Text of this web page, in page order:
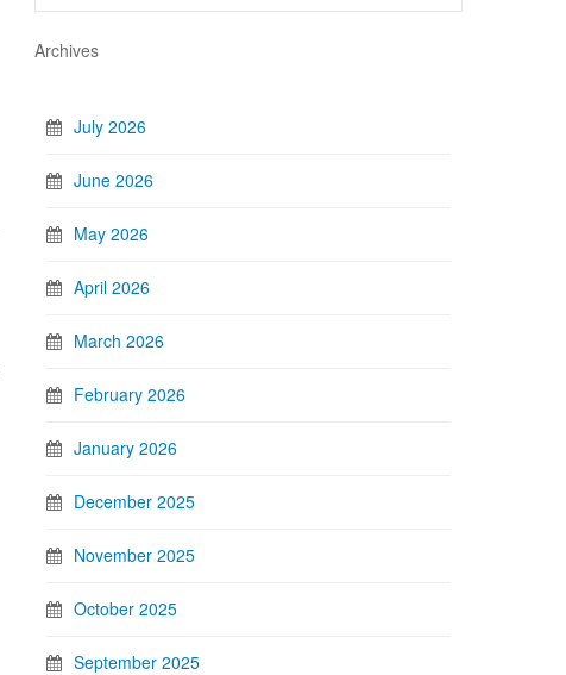
Archives
July 2026
June 2026
May 2026
April 2026
March 2026
February 2026
January 2026
December 2025
November 2025
October 2025
September 2025